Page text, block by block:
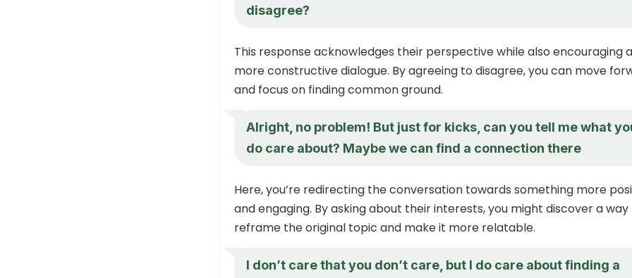
disagree?
This response acknowledges their perspective while also encouraging a
more constructive dialogue. By agreeing to disagree, you can move
and focus on finding common ground.
Alright, no problem! But just for kicks, can you tell me what
do care about? Maybe we can find a connection there
Here, you’re redirecting the conversation towards something more
and engaging. By asking about their interests, you might discover a
reframe the original topic and make it more relatable.
I don’t care that you don’t care, but I do care about finding a